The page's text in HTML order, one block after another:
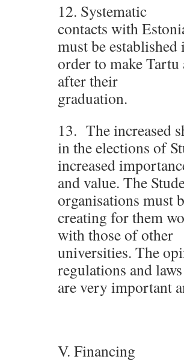
12. Systematic
contacts with
must be established
order to make
after their
graduation.
13. The increased
in the elections of
increased
and value. The
organisations must
creating for them
with those of other
universities. The
regulations and laws
are very important
V. Financing